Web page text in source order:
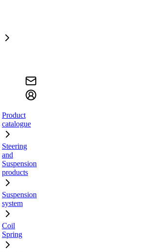
Product
catalogue
Steering
and
Suspension
products
Suspension
system
Coil
Spring